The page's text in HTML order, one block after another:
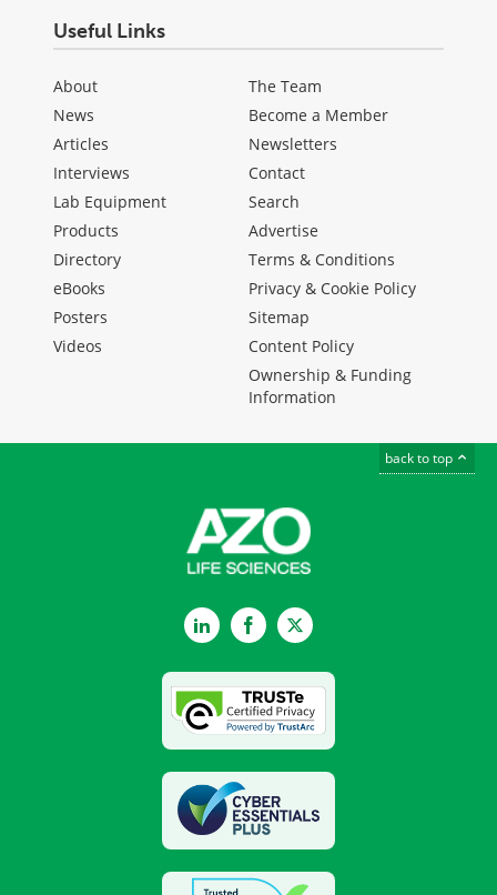
Useful Links
About
News
Articles
Interviews
Lab Equipment
Products
Directory
eBooks
Posters
Videos
The Team
Become a Member
Newsletters
Contact
Search
Advertise
Terms & Conditions
Privacy & Cookie Policy
Sitemap
Content Policy
Ownership & Funding
Information
back to top
LinkedInFacebookTwitter